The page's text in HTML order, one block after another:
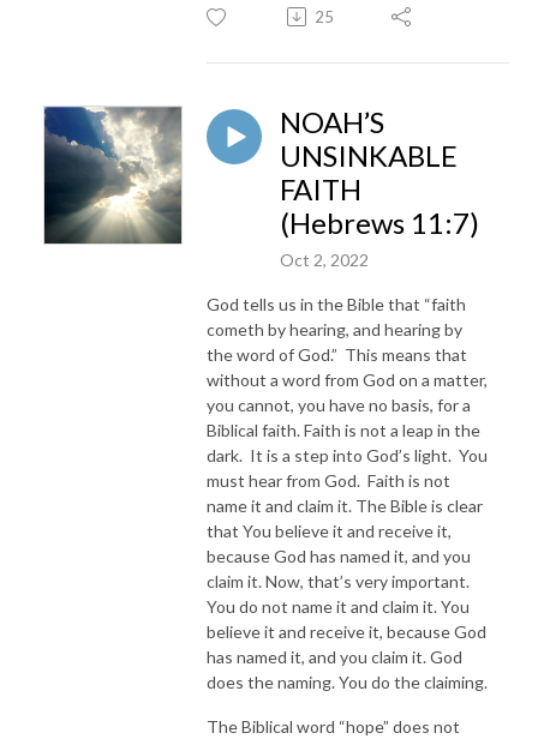
25
NOAH’S
UNSINKABLE
FAITH
(Hebrews 11:7)
Oct 2, 2022
God tells us in the Bible that “faith
cometh by hearing, and hearing by
the word of God.” This means that
without a word from God on a matter,
you cannot, you have no basis, for a
Biblical faith. Faith is not a leap in the
dark. It is a step into God’s light. You
must hear from God. Faith is not
name it and claim it. The Bible is clear
that You believe it and receive it,
because God has named it, and you
claim it. Now, that’s very important.
You do not name it and claim it. You
believe it and receive it, because God
has named it, and you claim it. God
does the naming. You do the claiming.
The Biblical word “hope” does not